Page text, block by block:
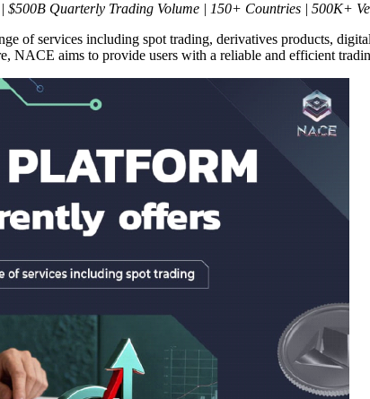
Quarterly Trading Volume | 150+ Countries | 500K+
of services including spot trading, derivatives products,
NACE aims to provide users with a reliable and efficient